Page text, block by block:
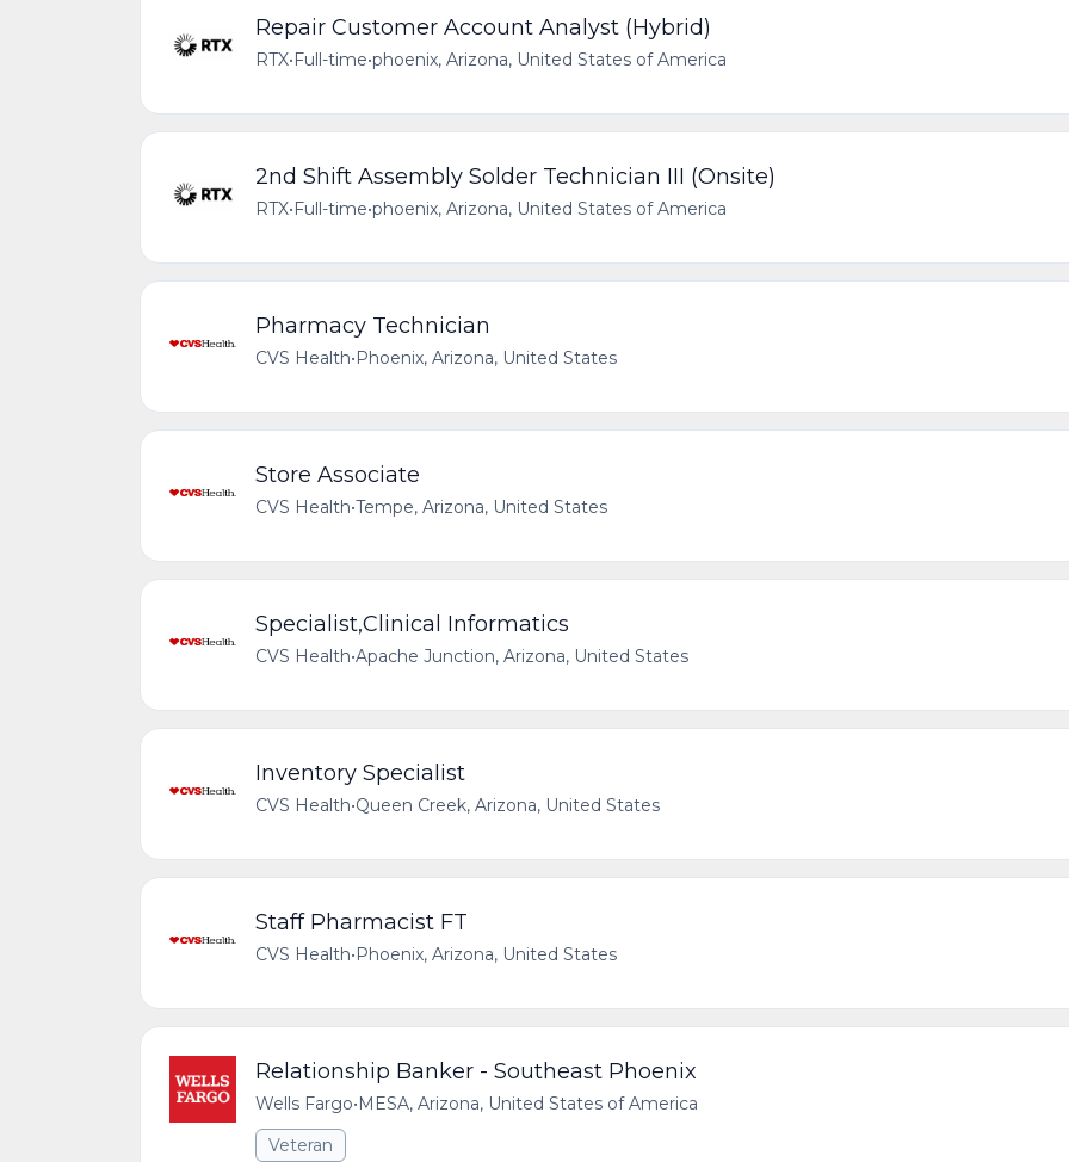
Repair Customer Account Analyst (Hybrid)
RTX•Full-time•phoenix, Arizona, United States of America
2nd Shift Assembly Solder Technician III (Onsite)
RTX•Full-time•phoenix, Arizona, United States of America
Pharmacy Technician
CVS Health•Phoenix, Arizona, United States
Store Associate
CVS Health•Tempe, Arizona, United States
Specialist,Clinical Informatics
CVS Health•Apache Junction, Arizona, United States
Inventory Specialist
CVS Health•Queen Creek, Arizona, United States
Staff Pharmacist FT
CVS Health•Phoenix, Arizona, United States
Relationship Banker - Southeast Phoenix
Wells Fargo•MESA, Arizona, United States of America
Veteran